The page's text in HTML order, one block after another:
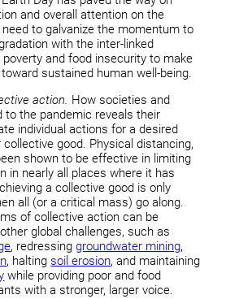
and overall attention on the
to galvanize the momentum to
with the inter-linked
and food insecurity to make
sustained human well-being.
action. How societies and
to the pandemic reveals their
individual actions for a desired
good. Physical distancing,
shown to be effective in limiting
in nearly all places where it has
a collective good is only
all (or a critical mass) go along.
of collective action can be
global challenges, such as
, redressinggroundwater mining,
, halting soil erosion, and maintaining
while providing poor and food
with a stronger, larger voice.